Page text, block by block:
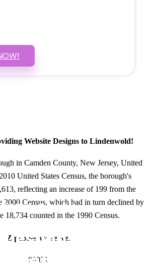
Website Designs to Lindenwold!
in Camden County, New Jersey, United
United States Census, the borough's
reflecting an increase of 199 from the
2000 Census, which had in turn declined by
18,734 counted in the 1990 Census.
Zipcodes we serve.
08021
GET IN TOUCH
about
Designs? Call